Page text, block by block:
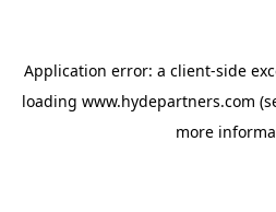
Application error: a client-side
loading www.hydepartners.com
more